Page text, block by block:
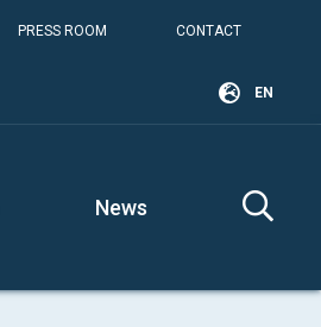
PRESS ROOM CONTACT
EN
News